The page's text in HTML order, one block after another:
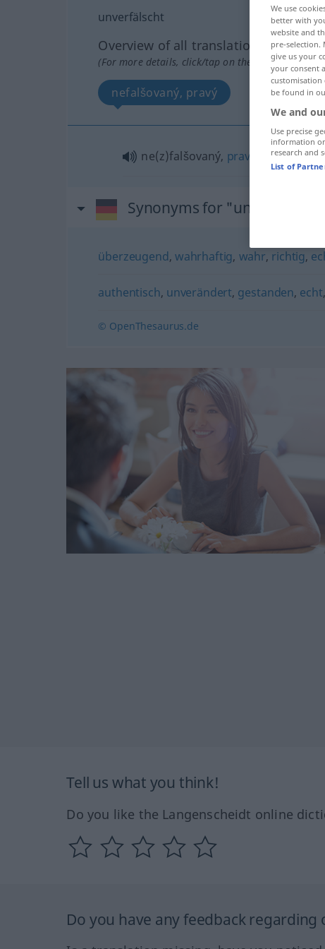
unverfälscht
Overview of all translations
(For more details, click/tap on the translation)
nefalšovaný, pravý
ne(z)falšovaný, pravý
Synonyms for "unverfälscht"
überzeugend, wahrhaftig, wahr, richtig,
authentisch, unverändert, gestanden, echt,
© OpenThesaurus.de
Tell us what you think!
Do you like the Langenscheidt online
Do you have any feedback
We use
better with
website and
pre-selection.
give us your
your consent
be found in
We and
Use precise
information
research and
List of